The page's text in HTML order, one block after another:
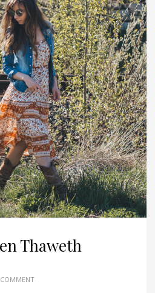
Thaweth